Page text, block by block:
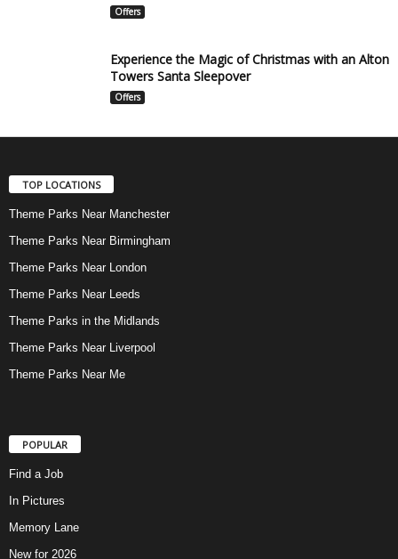
Offers
Experience the Magic of Christmas with an Alton
Towers Santa Sleepover
Offers
TOP LOCATIONS
Theme Parks Near Manchester
Theme Parks Near Birmingham
Theme Parks Near London
Theme Parks Near Leeds
Theme Parks in the Midlands
Theme Parks Near Liverpool
Theme Parks Near Me
POPULAR
Find a Job
In Pictures
Memory Lane
New for 2026